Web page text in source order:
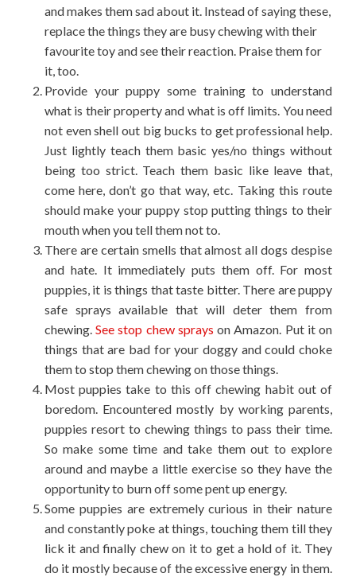
and makes them sad about it. Instead of saying these,
replace the things they are busy chewing with their
favourite toy and see their reaction. Praise them for
it, too.
Provide your puppy some training to understand
what is their property and what is off limits. You need
not even shell out big bucks to get professional help.
Just lightly teach them basic yes/no things without
being too strict. Teach them basic like leave that,
come here, don’t go that way, etc. Taking this route
should make your puppy stop putting things to their
mouth when you tell them not to.
There are certain smells that almost all dogs despise
and hate. It immediately puts them off. For most
puppies, it is things that taste bitter. There are puppy
safe sprays available that will deter them from
chewing. See stop chew sprays on Amazon. Put it on
things that are bad for your doggy and could choke
them to stop them chewing on those things.
Most puppies take to this off chewing habit out of
boredom. Encountered mostly by working parents,
puppies resort to chewing things to pass their time.
So make some time and take them out to explore
around and maybe a little exercise so they have the
opportunity to burn off some pent up energy.
Some puppies are extremely curious in their nature
and constantly poke at things, touching them till they
lick it and finally chew on it to get a hold of it. They
do it mostly because of the excessive energy in them.